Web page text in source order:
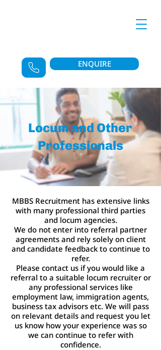
ENQUIRE
Locum and Other
Professionals
MBBS Recruitment has extensive links
with many professional third parties
and locum agencies.
We do not enter into referral partner
agreements and rely solely on client
and candidate feedback to continue to
refer.
Please contact us if you would like a
referral to a suitable locum recruiter or
any professional services like
employment law, immigration agents,
business tax advisors etc. We will pass
on relevant details and request you let
us know how your experience was so
we can continue to refer with
confidence.